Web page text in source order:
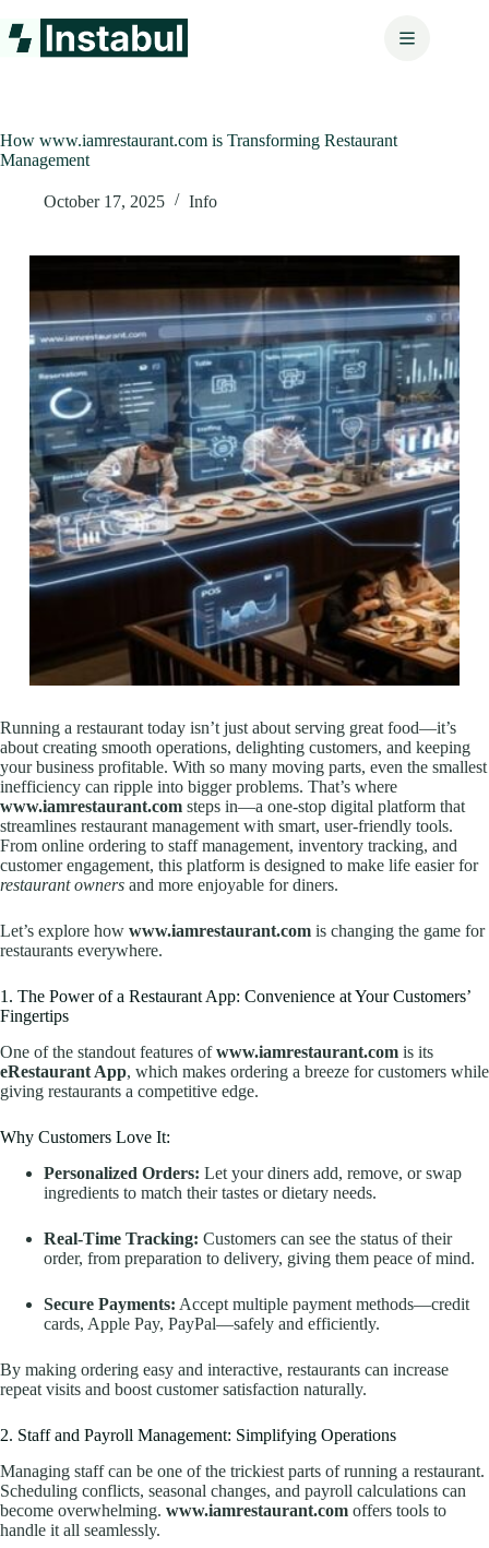
to
content
How www.iamrestaurant.com is Transforming Restaurant
Management
October 17, 2025 Info
Running a restaurant today isn’t just about serving great food—it’s
about creating smooth operations, delighting customers, and keeping
your business profitable. With so many moving parts, even the smallest
inefficiency can ripple into bigger problems. That’s where
www.iamrestaurant.com steps in—a one-stop digital platform that
streamlines restaurant management with smart, user-friendly tools.
From online ordering to staff management, inventory tracking, and
customer engagement, this platform is designed to make life easier for
restaurant owners and more enjoyable for diners.
Let’s explore how www.iamrestaurant.com is changing the game for
restaurants everywhere.
1. The Power of a Restaurant App: Convenience at Your Customers’
Fingertips
One of the standout features ofwww.iamrestaurant.com is its
eRestaurant App, which makes ordering a breeze for customers while
giving restaurants a competitive edge.
Why Customers Love It:
Personalized Orders: Let your diners add, remove, or swap
ingredients to match their tastes or dietary needs.
Real-Time Tracking: Customers can see the status of their
order, from preparation to delivery, giving them peace of mind.
Secure Payments: Accept multiple payment methods—credit
cards, Apple Pay, PayPal—safely and efficiently.
By making ordering easy and interactive, restaurants can increase
repeat visits and boost customer satisfaction naturally.
2. Staff and Payroll Management: Simplifying Operations
Managing staff can be one of the trickiest parts of running a restaurant.
Scheduling conflicts, seasonal changes, and payroll calculations can
become overwhelming. www.iamrestaurant.com offers tools to
handle it all seamlessly.